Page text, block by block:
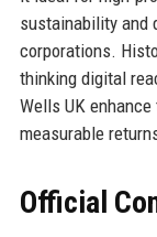
sustainability and
corporations.
thinking digital
Wells UK
measurable
Official